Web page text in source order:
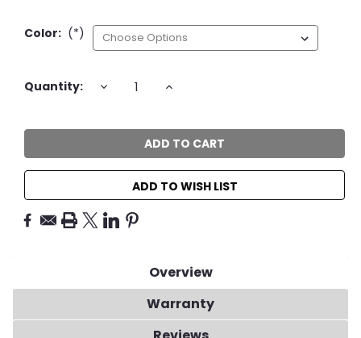
Color: (*)
Current
Quantity: DECREASE INCREASE
ADD TO WISH LIST
Overview
Warranty